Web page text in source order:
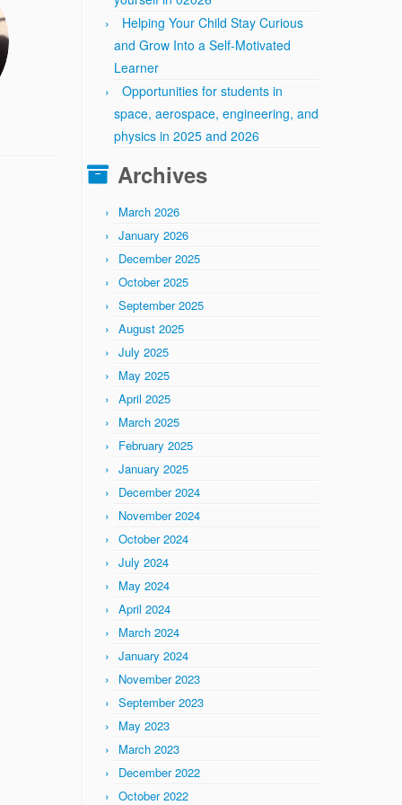
Helping Your Child Stay Curious
and Grow Into a Self-Motivated
Learner
Opportunities for students in
space, aerospace, engineering, and
physics in 2025 and 2026
Archives
March 2026
January 2026
December 2025
October 2025
September 2025
August 2025
July 2025
May 2025
April 2025
March 2025
February 2025
January 2025
December 2024
November 2024
October 2024
July 2024
May 2024
April 2024
March 2024
January 2024
November 2023
September 2023
May 2023
March 2023
December 2022
October 2022